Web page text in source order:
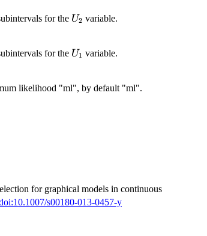
for the U_2
U2 variable.
for the U_1
U1 variable.
likelihood "ml", by default "ml".
for graphical models in continuous
s00180-013-0457-y